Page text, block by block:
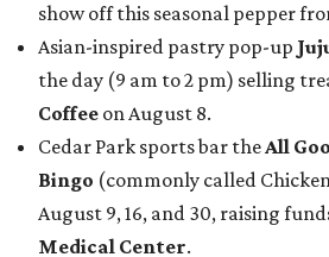
show off this seasonal pepper
Asian-inspired pastry pop-up
the day (9 am to 2 pm) selling
Coffee on August 8.
Cedar Park sports bar theAll
Bingo (commonly called
August 9, 16, and 30, raising
Medical Center.